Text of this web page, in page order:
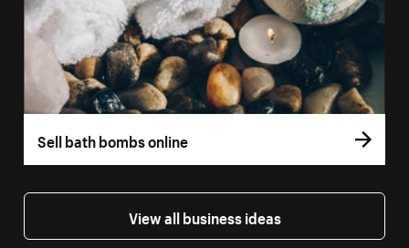
Sell bath bombs online
View all business ideas